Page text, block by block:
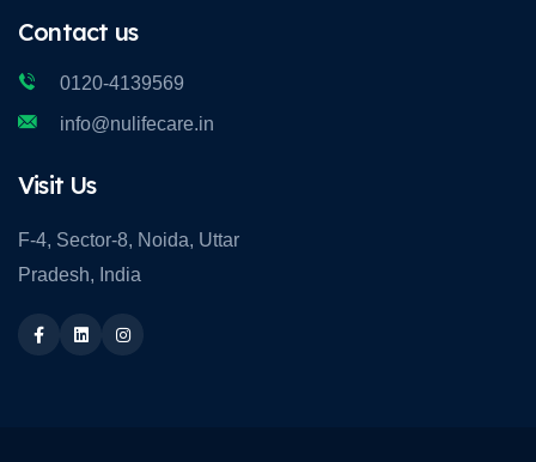
Contact us
0120-4139569
info@nulifecare.in
Visit Us
F-4, Sector-8, Noida, Uttar
Pradesh, India
Facebook